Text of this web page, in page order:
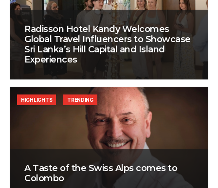
Radisson Hotel Kandy Welcomes
Global Travel Influencers to Showcase
Sri Lanka’s Hill Capital and Island
Experiences
A Taste of the Swiss Alps comes to
Colombo
HIGHLIGHTS TRENDING